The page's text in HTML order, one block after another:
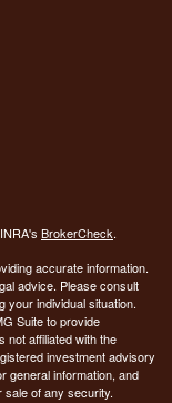
BrokerCheck.
accurate information.
advice. Please consult
your individual situation.
Suite to provide
not affiliated with the
investment advisory
general information, and
of any security.